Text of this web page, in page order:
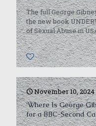
The full George
the new book
of Sexual Abuse in
0
November 10, 2024
‘Where Is George
for a BBC-Second